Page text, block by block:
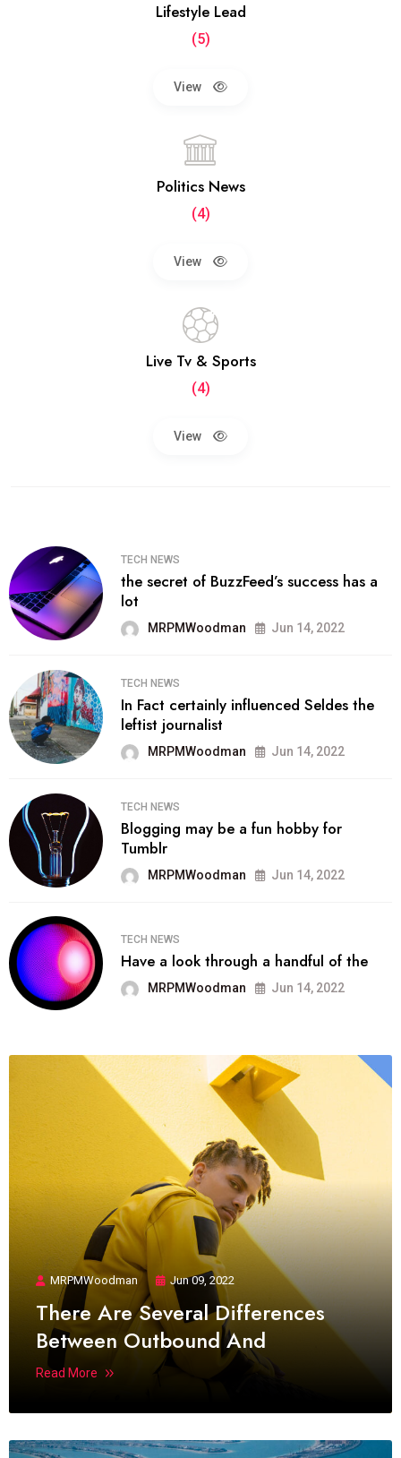
Lifestyle Lead
(5)
View
Politics News
(4)
View
Live Tv & Sports
(4)
View
TECH NEWS
the secret of BuzzFeed’s success has a
lot
MRPMWoodman Jun 14, 2022
TECH NEWS
In Fact certainly influenced Seldes the
leftist journalist
MRPMWoodman Jun 14, 2022
TECH NEWS
Blogging may be a fun hobby for
Tumblr
MRPMWoodman Jun 14, 2022
TECH NEWS
Have a look through a handful of the
MRPMWoodman Jun 14, 2022
MRPMWoodman Jun 09, 2022
There Are Several Differences
Between Outbound And
Read More